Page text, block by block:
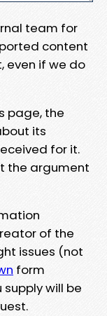
team for
content
even if we do
page, the
its
for it.
the argument
of the
issues (not
form
will be